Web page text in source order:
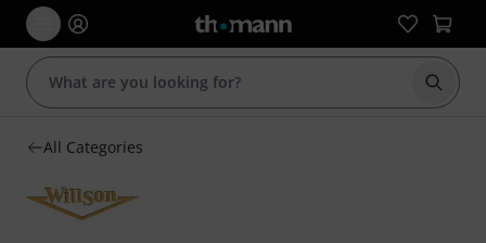
Start
All Categories